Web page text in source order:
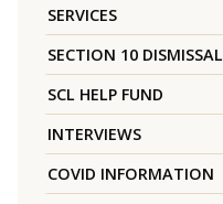
SERVICES
SECTION 10 DISMISSAL
SCL HELP FUND
INTERVIEWS
COVID INFORMATION